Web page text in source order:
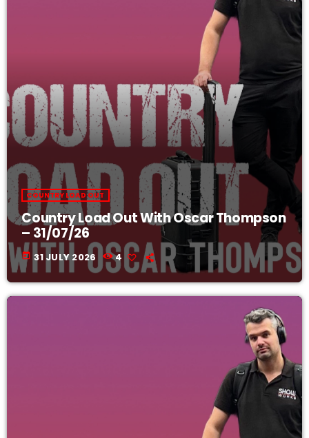
COUNTRY LOAD OUT
Country Load Out With Oscar Thompson
– 31/07/26
today 31 JULY 2026 4